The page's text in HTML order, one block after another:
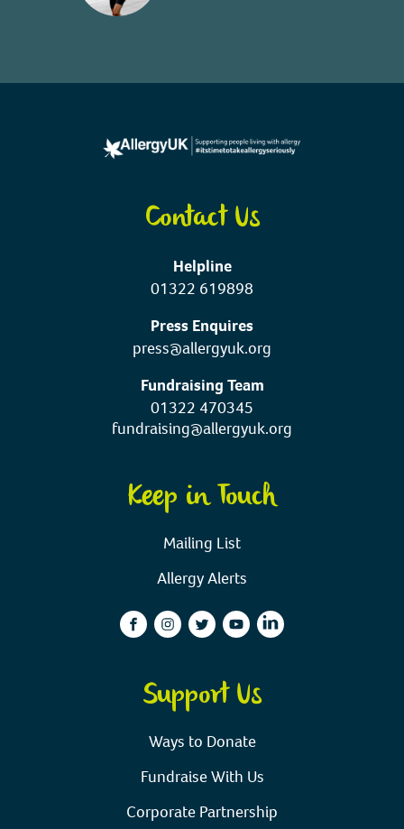
Contact Us
Helpline
01322 619898
Press Enquires
press@allergyuk.org
Fundraising Team
01322 470345
fundraising@allergyuk.org
Keep in Touch
Mailing List
Allergy Alerts
facebookinstagram
twitteryoutubelinkedin
Support Us
Ways to Donate
Fundraise With Us
Corporate Partnership